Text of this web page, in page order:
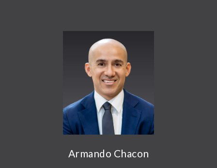
Armando Chacon